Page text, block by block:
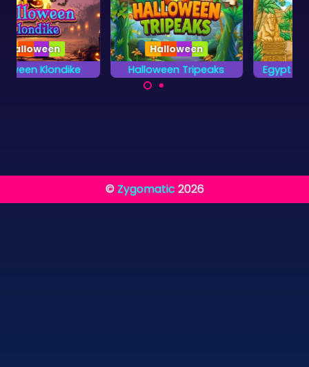
Halloween Tripeaks
Halloween
Egypt Pyramid Solitaire
© Zygomatic 2026